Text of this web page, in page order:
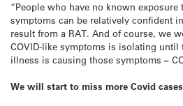
“People who have no known
symptoms can be relatively confident
result from a RAT. And of course, we
COVID-like symptoms is isolating until
illness is causing those symptoms –
We will start to miss more Covid